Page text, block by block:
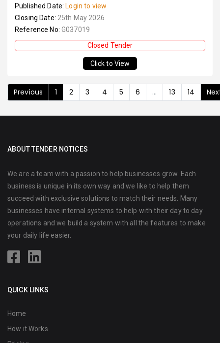
Published Date: Login to view
Closing Date: 25th May 2026
Reference No: G037019
Closed Tender
Click to View
Previous 1 2 3 4 5 6 ... 13 14
ABOUT TENDER NOTICES
We are a team with a passion to help businesses grow. Each
business is unique in its own way and we like to help them
succeed with exclusive solutions to match their needs. Many
businesses have internal systems to help with their day to day
operations and we build a system with all the features to make
your daily life easier.
QUICK LINKS
Home
How it Works